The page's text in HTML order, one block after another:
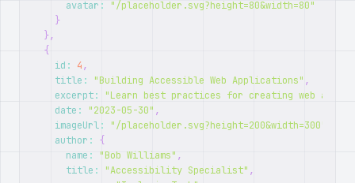
avatar :
"/placeholder.svg?height=80&width=80"
}
},
{
id : 4,
title : "Building Accessible Web Applications" ,
excerpt:
"Learn best practices for creating web
date : "2023-05-30" ,
imageUrl: "/placeholder.svg?height=200&width=300"
author :
{
name : "Bob Williams" ,
title : "Accessibility Specialist" ,